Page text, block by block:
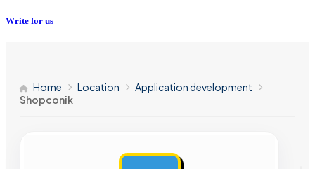
Write for us
Home Location
Application development
Shopconik